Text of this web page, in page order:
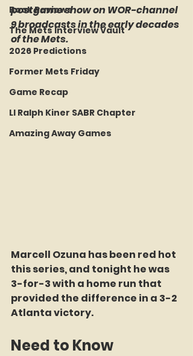
Book Reviews
The Mets Interview Vault
2026 Predictions
Former Mets Friday
Game Recap
LI Ralph Kiner SABR Chapter
Amazing Away Games
postgame show on WOR-channel
9 broadcasts in the early decades
of the Mets.
Marcell Ozuna has been red hot
this series, and tonight he was
3-for-3 with a home run that
provided the difference in a 3-2
Atlanta victory.
Need to Know